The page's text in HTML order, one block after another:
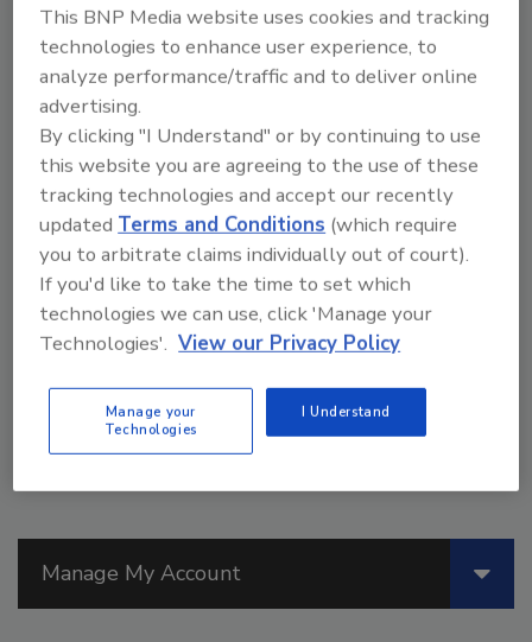
Robert Lin Steven Lee
Ray Chang
Y.H. Huang
January 17, 2022
A proprietary liquid light stabilizer series
was designed specifically for modified
silane sealants. Their liquid form enables
these light stabilizers to be quickly mixed
with liquid resin without extra heating,
lowering energy costs and reducing the
production time between batches while
simultaneously improving the sealant’s
weather resistance.
Manage My Account
This BNP Media website uses cookies and tracking
technologies to enhance user experience, to
analyze performance/traffic and to deliver online
advertising.
By clicking "I Understand" or by continuing to use
this website you are agreeing to the use of these
tracking technologies and accept our recently
updatedTerms and Conditions (which require
you to arbitrate claims individually out of court).
If you'd like to take the time to set which
technologies we can use, click 'Manage your
Technologies'. View our Privacy Policy
Manage your
Technologies
I Understand